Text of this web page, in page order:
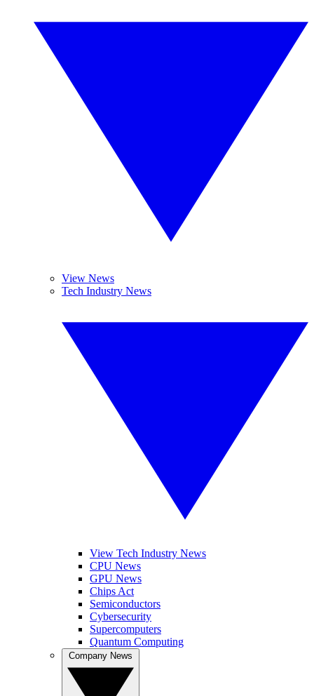
View News
Tech Industry News
View Tech Industry News
CPU News
GPU News
Chips Act
Semiconductors
Cybersecurity
Supercomputers
Quantum Computing